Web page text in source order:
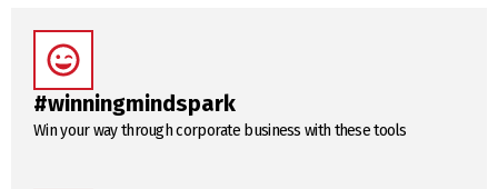
#winningmindspark
Win your way through corporate business with these tools